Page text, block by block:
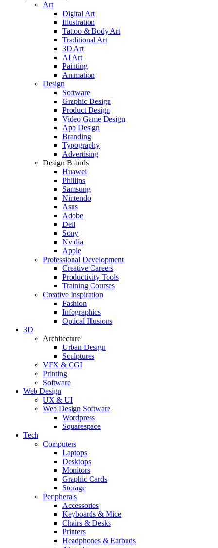
Art
Digital Art
Illustration
Tattoo & Body Art
Traditional Art
3D Art
AI Art
Painting
Animation
Design
Software
Graphic Design
Product Design
Video Game Design
App Design
Branding
Typography
Advertising
Design Brands
Huawei
Phillips
Samsung
Nintendo
Asus
Adobe
Dell
Sony
Nvidia
Apple
Professional Development
Creative Careers
Productivity Tools
Training Courses
Creative Inspiration
Fashion
Infographics
Optical Illusions
3D
Architecture
Urban Design
Sculptures
VFX & CGI
Printing
Software
Web Design
UX & UI
Web Design Software
Wordpress
Squarespace
Tech
Computers
Laptops
Desktops
Monitors
Graphic Cards
Storage
Peripherals
Accessories
Keyboards & Mice
Chairs & Desks
Printers
Headphones & Earbuds